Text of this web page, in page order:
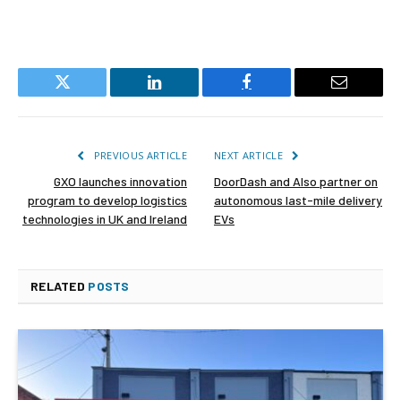
Twitter LinkedIn Facebook Email
PREVIOUS ARTICLE
GXO launches innovation
program to develop logistics
technologies in UK and Ireland
NEXT ARTICLE
DoorDash and Also partner on
autonomous last-mile delivery
EVs
RELATED POSTS